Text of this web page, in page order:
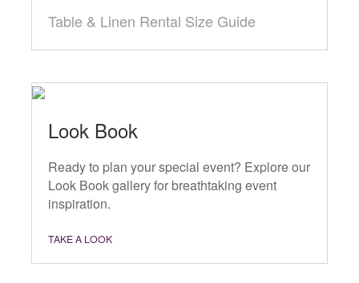
Table & Linen Rental Size Guide
Look Book
Ready to plan your special event? Explore our
Look Book gallery for breathtaking event
inspiration.
TAKE A LOOK